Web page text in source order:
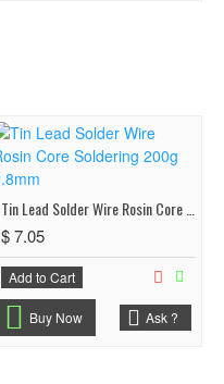
$ 7.05
Add to Cart
Buy Now Ask ?